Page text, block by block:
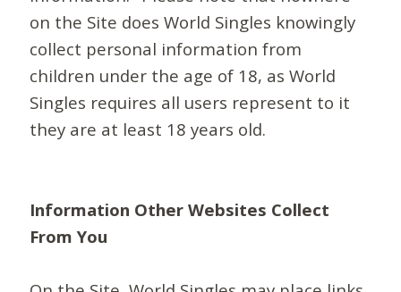
on the Site does World Singles knowingly
collect personal information from
children under the age of 18, as World
Singles requires all users represent to it
they are at least 18 years old.
Information Other Websites Collect
From You